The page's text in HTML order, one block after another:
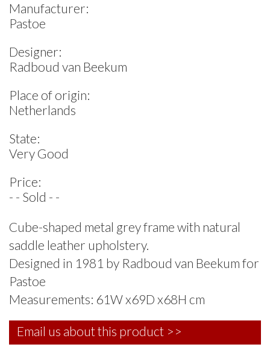
Manufacturer:
Pastoe
Designer:
Radboud van Beekum
Place of origin:
Netherlands
State:
Very Good
Price:
- - Sold - -
Cube-shaped metal grey frame with natural
saddle leather upholstery.
Designed in 1981 by Radboud van Beekum for
Pastoe
Measurements: 61W x69D x68H cm
Email us about this product >>